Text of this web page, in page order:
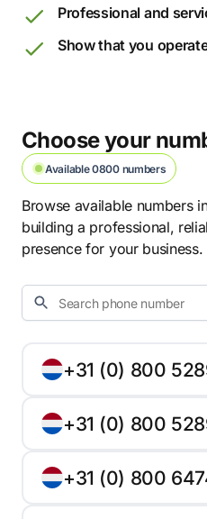
Professional and
Show that you
Choose your
Available 0800 numbers
Browse available numbers
building a professional,
presence for your business.
+31 (0) 800
+31 (0) 800
+31 (0) 800